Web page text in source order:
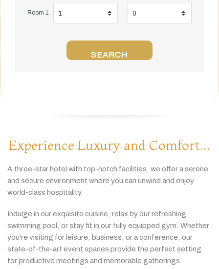
Room 1
SEARCH
Experience Luxury and Comfort...
A three-starhotel with top-notch facilities, we offeraserene
and secure environment where you can unwind and enjoy
world-class hospitality.
Indulge in ourexquisite cuisine, relaxbyourrefreshing
swimming pool, orstay fit in our fullyequipped gym. Whether
you're visiting forleisure, business, oraconference, our
state-of-the-art event spaces provide the perfect setting
forproductive meetings and memorable gatherings.